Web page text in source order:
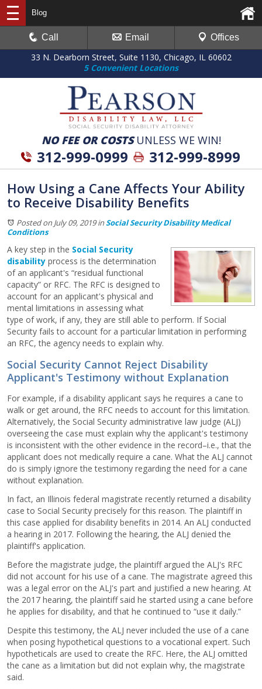
33 N. Dearborn Street, Suite 1130, Chicago, IL 60602
5 Convenient Locations
NO FEE OR COSTSUNLESS WE WIN!
312-999-0999 312-999-8999
Blog
Call Email Offices
How Using a Cane Affects Your Ability
to Receive Disability Benefits
Posted on July 09, 2019inSocial Security Disability Medical
Conditions
A key step in the Social Security
disability process is the determination
of an applicant's “residual functional
capacity” or RFC. The RFC is designed to
account for an applicant's physical and
mental limitations in assessing what
type of work, if any, they are still able to perform. If Social
Security fails to account for a particular limitation in performing
an RFC, the agency needs to explain why.
Social Security Cannot Reject Disability
Applicant's Testimony without Explanation
For example, if a disability applicant says he requires a cane to
walk or get around, the RFC needs to account for this limitation.
Alternatively, the Social Security administrative law judge (ALJ)
overseeing the case must explain why the applicant's testimony
is inconsistent with the other evidence in the record–i.e., that the
applicant does not medically require a cane. What the ALJ cannot
do is simply ignore the testimony regarding the need for a cane
without explanation.
In fact, an Illinois federal magistrate recently returned a disability
case to Social Security precisely for this reason. The plaintiff in
this case applied for disability benefits in 2014. An ALJ conducted
a hearing in 2017. Following the hearing, the ALJ denied the
plaintiff's application.
Before the magistrate judge, the plaintiff argued the ALJ's RFC
did not account for his use of a cane. The magistrate agreed this
was a legal error on the ALJ's part and justified a new hearing. At
the 2017 hearing, the plaintiff said he started using a cane before
he applies for disability, and that he continued to “use it daily.”
Despite this testimony, the ALJ never included the use of a cane
when posing hypothetical questions to a vocational expert. Such
hypotheticals are used to create the RFC. Here, the ALJ omitted
the cane as a limitation but did not explain why, the magistrate
said.